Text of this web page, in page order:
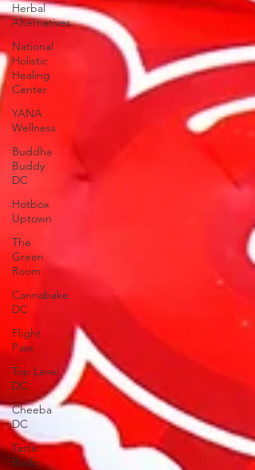
Herbal
Alternatives
National
Holistic
Healing
Center
YANA
Wellness
Buddha
Buddy
DC
Hotbox
Uptown
The
Green
Room
Cannabake
DC
Flight
Pass
Top Level
DC
Cheeba
DC
Taste
Budz